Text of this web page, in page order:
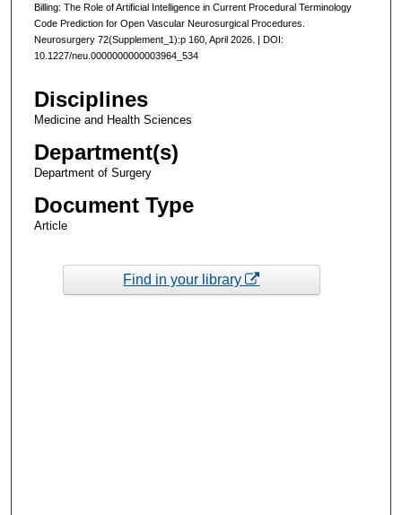
Billing: The Role of Artificial Intelligence in Current Procedural Terminology
Code Prediction for Open Vascular Neurosurgical Procedures.
Neurosurgery 72(Supplement_1):p 160, April 2026. | DOI:
10.1227/neu.0000000000003964_534
Disciplines
Medicine and Health Sciences
Department(s)
Department of Surgery
Document Type
Article
Find in your library